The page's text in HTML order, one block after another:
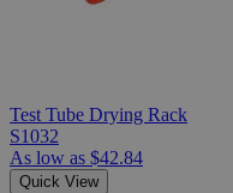
Test Tube Drying Rack
S1032
As low as $42.84
Quick View